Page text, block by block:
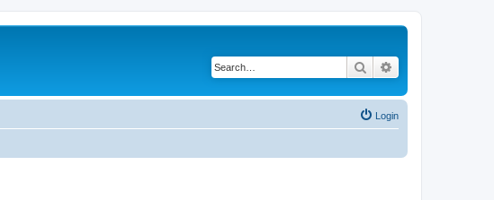
Search
Login